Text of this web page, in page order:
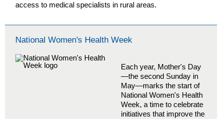
access to medical specialists in rural areas.
National Women's Health Week
Each year, Mother's Day
—the second Sunday in
May—marks the start of
National Women's Health
Week, a time to celebrate
initiatives that improve the